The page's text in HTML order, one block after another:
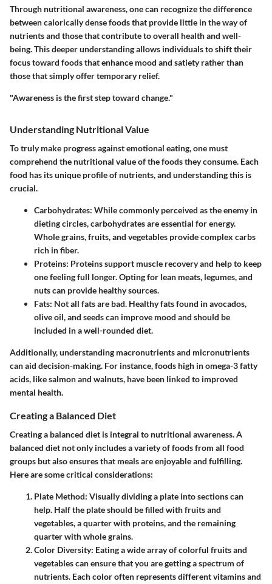
Through nutritional awareness, one can recognize the difference
between calorically dense foods that provide little in the way of
nutrients and those that contribute to overall health and well-
being. This deeper understanding allows individuals to shift their
focus toward foods that enhance mood and satiety rather than
those that simply offer temporary relief.
"Awareness is the first step toward change."
Understanding Nutritional Value
To truly make progress against emotional eating, one must
comprehend the nutritional value of the foods they consume. Each
food has its unique profile of nutrients, and understanding this is
crucial.
Carbohydrates: While commonly perceived as the enemy in
dieting circles, carbohydrates are essential for energy.
Whole grains, fruits, and vegetables provide complex carbs
rich in fiber.
Proteins: Proteins support muscle recovery and help to keep
one feeling full longer. Opting for lean meats, legumes, and
nuts can provide healthy sources.
Fats: Not all fats are bad. Healthy fats found in avocados,
olive oil, and seeds can improve mood and should be
included in a well-rounded diet.
Additionally, understanding macronutrients and micronutrients
can aid decision-making. For instance, foods high in omega-3 fatty
acids, like salmon and walnuts, have been linked to improved
mental health.
Creating a Balanced Diet
Creating a balanced diet is integral to nutritional awareness. A
balanced diet not only includes a variety of foods from all food
groups but also ensures that meals are enjoyable and fulfilling.
Here are some critical considerations:
Plate Method: Visually dividing a plate into sections can
help. Half the plate should be filled with fruits and
vegetables, a quarter with proteins, and the remaining
quarter with whole grains.
Color Diversity: Eating a wide array of colorful fruits and
vegetables can ensure that you are getting a spectrum of
nutrients. Each color often represents different vitamins and